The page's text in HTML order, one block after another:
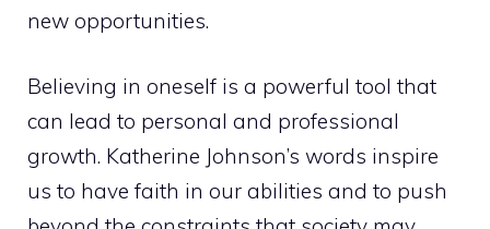
new opportunities.
Believing in oneself is a powerful tool that
can lead to personal and professional
growth. Katherine Johnson’s words inspire
us to have faith in our abilities and to push